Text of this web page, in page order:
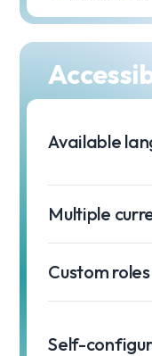
Available
Multiple
Custom
Self-